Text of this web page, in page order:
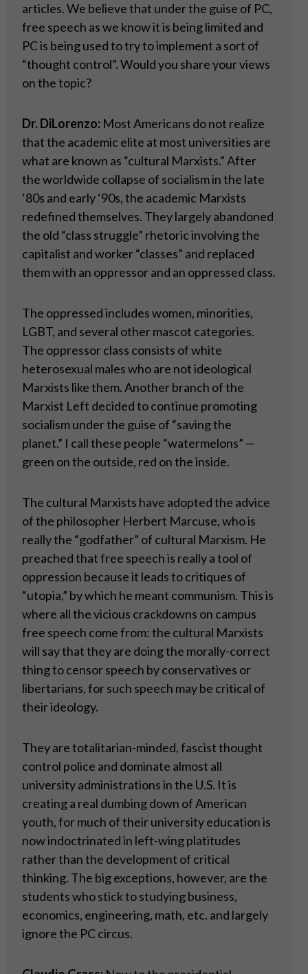
articles. We believe that under the guise of PC,
free speech as we know it is being limited and
PC is being used to try to implement a sort of
“thought control”. Would you share your views
on the topic?
Dr. DiLorenzo: Most Americans do not realize
that the academic elite at most universities are
what are known as “cultural Marxists.” After
the worldwide collapse of socialism in the late
‘80s and early ‘90s, the academic Marxists
redefined themselves. They largely abandoned
the old “class struggle” rhetoric involving the
capitalist and worker “classes” and replaced
them with an oppressor and an oppressed class.
The oppressed includes women, minorities,
LGBT, and several other mascot categories.
The oppressor class consists of white
heterosexual males who are not ideological
Marxists like them. Another branch of the
Marxist Left decided to continue promoting
socialism under the guise of “saving the
planet.” I call these people “watermelons” —
green on the outside, red on the inside.
The cultural Marxists have adopted the advice
of the philosopher Herbert Marcuse, who is
really the “godfather” of cultural Marxism. He
preached that free speech is really a tool of
oppression because it leads to critiques of
“utopia,” by which he meant communism. This is
where all the vicious crackdowns on campus
free speech come from: the cultural Marxists
will say that they are doing the morally-correct
thing to censor speech by conservatives or
libertarians, for such speech may be critical of
their ideology.
They are totalitarian-minded, fascist thought
control police and dominate almost all
university administrations in the U.S. It is
creating a real dumbing down of American
youth, for much of their university education is
now indoctrinated in left-wing platitudes
rather than the development of critical
thinking. The big exceptions, however, are the
students who stick to studying business,
economics, engineering, math, etc. and largely
ignore the PC circus.